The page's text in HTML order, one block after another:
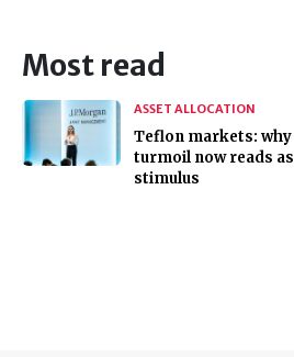
Most read
ASSET ALLOCATION
Teflon markets: why
turmoil now reads as
stimulus